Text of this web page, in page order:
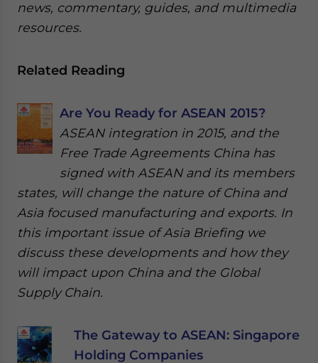
news, commentary, guides, and multimedia
resources.
Related Reading
Are You Ready for ASEAN 2015?
ASEAN integration in 2015, and the
Free Trade Agreements China has
signed with ASEAN and its members
states, will change the nature of China and
Asia focused manufacturing and exports. In
this important issue of Asia Briefing we
discuss these developments and how they
will impact upon China and the Global
Supply Chain.
The Gateway to ASEAN: Singapore
Holding Companies